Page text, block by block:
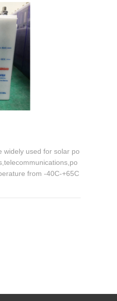
widely used for solar po
from -40C-+65C